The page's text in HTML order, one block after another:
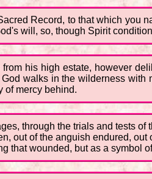
Record, to that which you
will, so, though Spirit
his high estate, however
walks in the wilderness
of mercy behind.
through the trials and tests
out of the anguish endured,
that wounded, but as a symbol